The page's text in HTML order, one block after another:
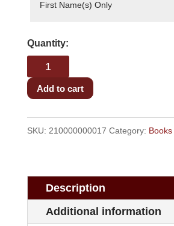
Baseball,
Boys,
&
Bad
Words
quantity
Add to cart
SKU: 210000000017 Category: Books
Description
Additional information